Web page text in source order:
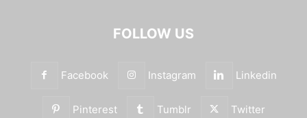
FOLLOW US
Facebook Instagram Linkedin
Pinterest Tumblr Twitter